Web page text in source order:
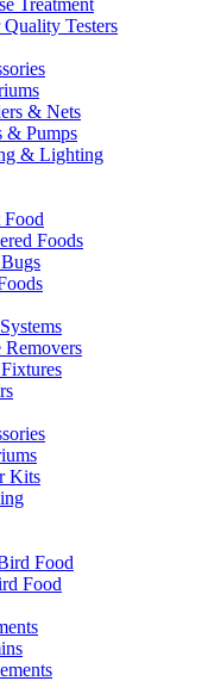
Treatment
Quality Testers
& Nets
& Pumps
& Lighting
Food
Foods
Removers
Kits
Food
Food